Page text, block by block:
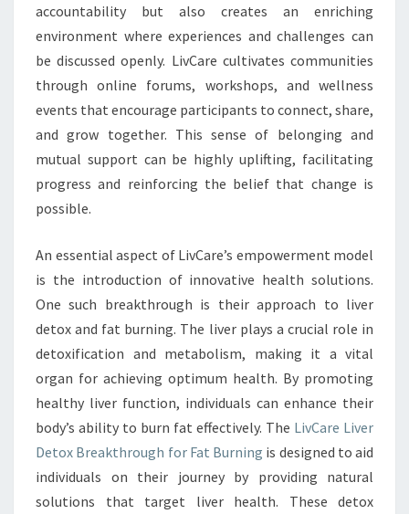
accountability but also creates an enriching
environment where experiences and challenges can
be discussed openly. LivCare cultivates communities
through online forums, workshops, and wellness
events that encourage participants to connect, share,
and grow together. This sense of belonging and
mutual support can be highly uplifting, facilitating
progress and reinforcing the belief that change is
possible.
An essential aspect of LivCare’s empowerment model
is the introduction of innovative health solutions.
One such breakthrough is their approach to liver
detox and fat burning. The liver plays a crucial role in
detoxification and metabolism, making it a vital
organ for achieving optimum health. By promoting
healthy liver function, individuals can enhance their
body’s ability to burn fat effectively. The LivCare Liver
Detox Breakthrough for Fat Burning is designed to aid
individuals on their journey by providing natural
solutions that target liver health. These detox